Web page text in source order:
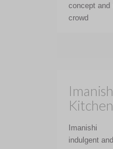
concept
crowd
Imanishi
indulgent